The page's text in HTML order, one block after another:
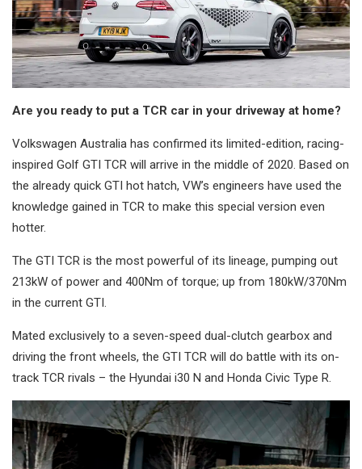
Are you ready to put a TCR car in your driveway at home?
Volkswagen Australia has confirmed its limited-edition, racing-
inspired Golf GTI TCR will arrive in the middle of 2020. Based on
the already quick GTI hot hatch, VW’s engineers have used the
knowledge gained in TCR to make this special version even
hotter.
The GTI TCR is the most powerful of its lineage, pumping out
213kW of power and 400Nm of torque; up from 180kW/370Nm
in the current GTI.
Mated exclusively to a seven-speed dual-clutch gearbox and
driving the front wheels, the GTI TCR will do battle with its on-
track TCR rivals – the Hyundai i30 N and Honda Civic Type R.